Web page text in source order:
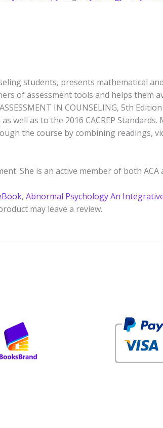
students, presents mathematical
of assessment tools and helps them
IN COUNSELING, 5th
well as to the 2016 CACREP
the course by combining readings,
She is an active member of both
, Abnormal Psychology An
may leave a review.